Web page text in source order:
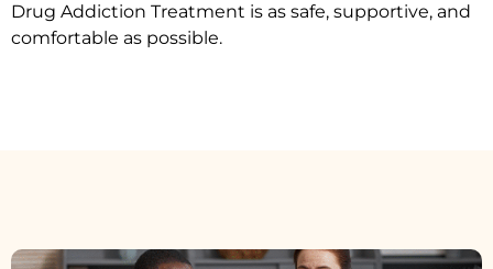
Drug Addiction Treatment is as safe, supportive, and
comfortable as possible.